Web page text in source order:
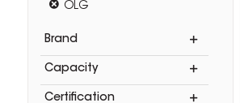
OLG
Brand
Capacity
Certification